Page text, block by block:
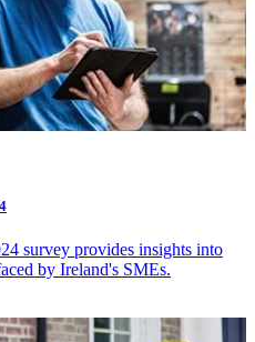
survey provides insights into
by Ireland's SMEs.